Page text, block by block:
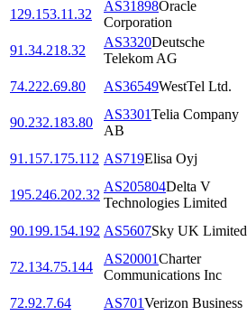
129.153.11.32
AS31898Oracle
Corporation
91.34.218.32
AS3320Deutsche
Telekom AG
74.222.69.80
AS36549WestTel Ltd.
90.232.183.80
AS3301Telia Company
AB
91.157.175.112 AS719Elisa Oyj
195.246.202.32
AS205804Delta V
Technologies Limited
90.199.154.192 AS5607Sky UK Limited
72.134.75.144
AS20001Charter
Communications Inc
72.92.7.64
AS701Verizon Business